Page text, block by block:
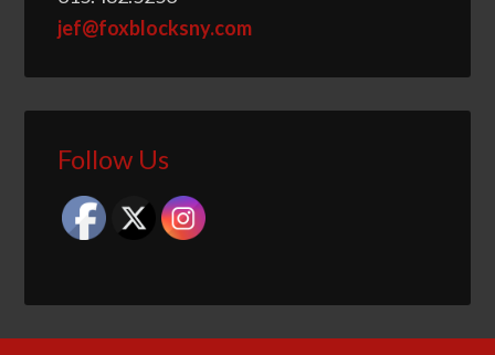
jef@foxblocksny.com
Follow Us